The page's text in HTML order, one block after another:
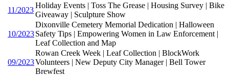
11/2023
Holiday Events | Toss The Grease | Housing Survey | Bike
Giveaway | Sculpture Show
10/2023
Dixonville Cemetery Memorial Dedication | Halloween
Safety Tips | Empowering Women in Law Enforcement |
Leaf Collection and Map
09/2023
Rowan Creek Week | Leaf Collection | BlockWork
Volunteers | New Deputy City Manager | Bell Tower
Brewfest